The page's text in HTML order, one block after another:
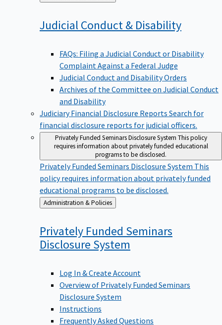
to
Judicial Conduct & Disability
FAQs: Filing a Judicial Conduct or Disability
Complaint Against a Federal Judge
Judicial Conduct and Disability Orders
Archives of the Committee on Judicial Conduct
and Disability
Judiciary Financial Disclosure Reports Search for
financial disclosure reports for judicial officers.
Privately Funded Seminars Disclosure System This policy
requires information about privately funded educational
programs to be disclosed.
Privately Funded Seminars Disclosure System This
policy requires information about privately funded
educational programs to be disclosed.
Back
to
Administration & Policies
Privately Funded Seminars
Disclosure System
Log In & Create Account
Overview of Privately Funded Seminars
Disclosure System
Instructions
Frequently Asked Questions